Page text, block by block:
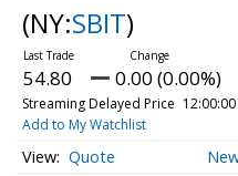
(NY:SBIT)
54.80 0.00 (0.00%)
Streaming Delayed Price
Add to My Watchlist
Quote